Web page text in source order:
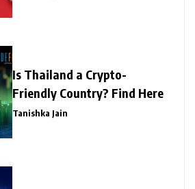
Is Thailand a Crypto-
Friendly Country? Find Here
Tanishka Jain